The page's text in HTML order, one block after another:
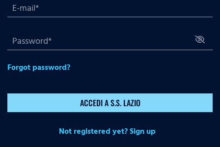
Forgot password?
ACCEDI A S.S. LAZIO
Not registered yet? Sign up